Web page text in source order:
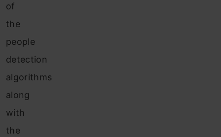
of
the
people
detection
algorithms
along
with
the